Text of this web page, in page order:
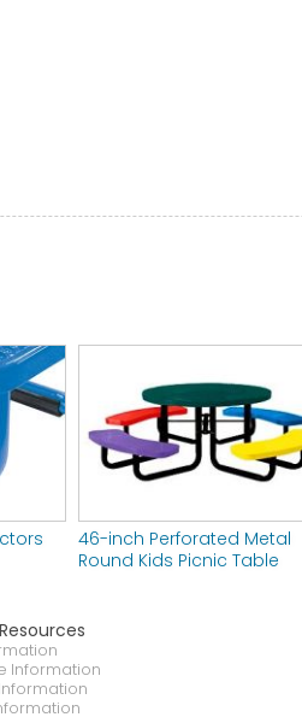
46-inch Perforated Metal
Round Kids Picnic Table
Information